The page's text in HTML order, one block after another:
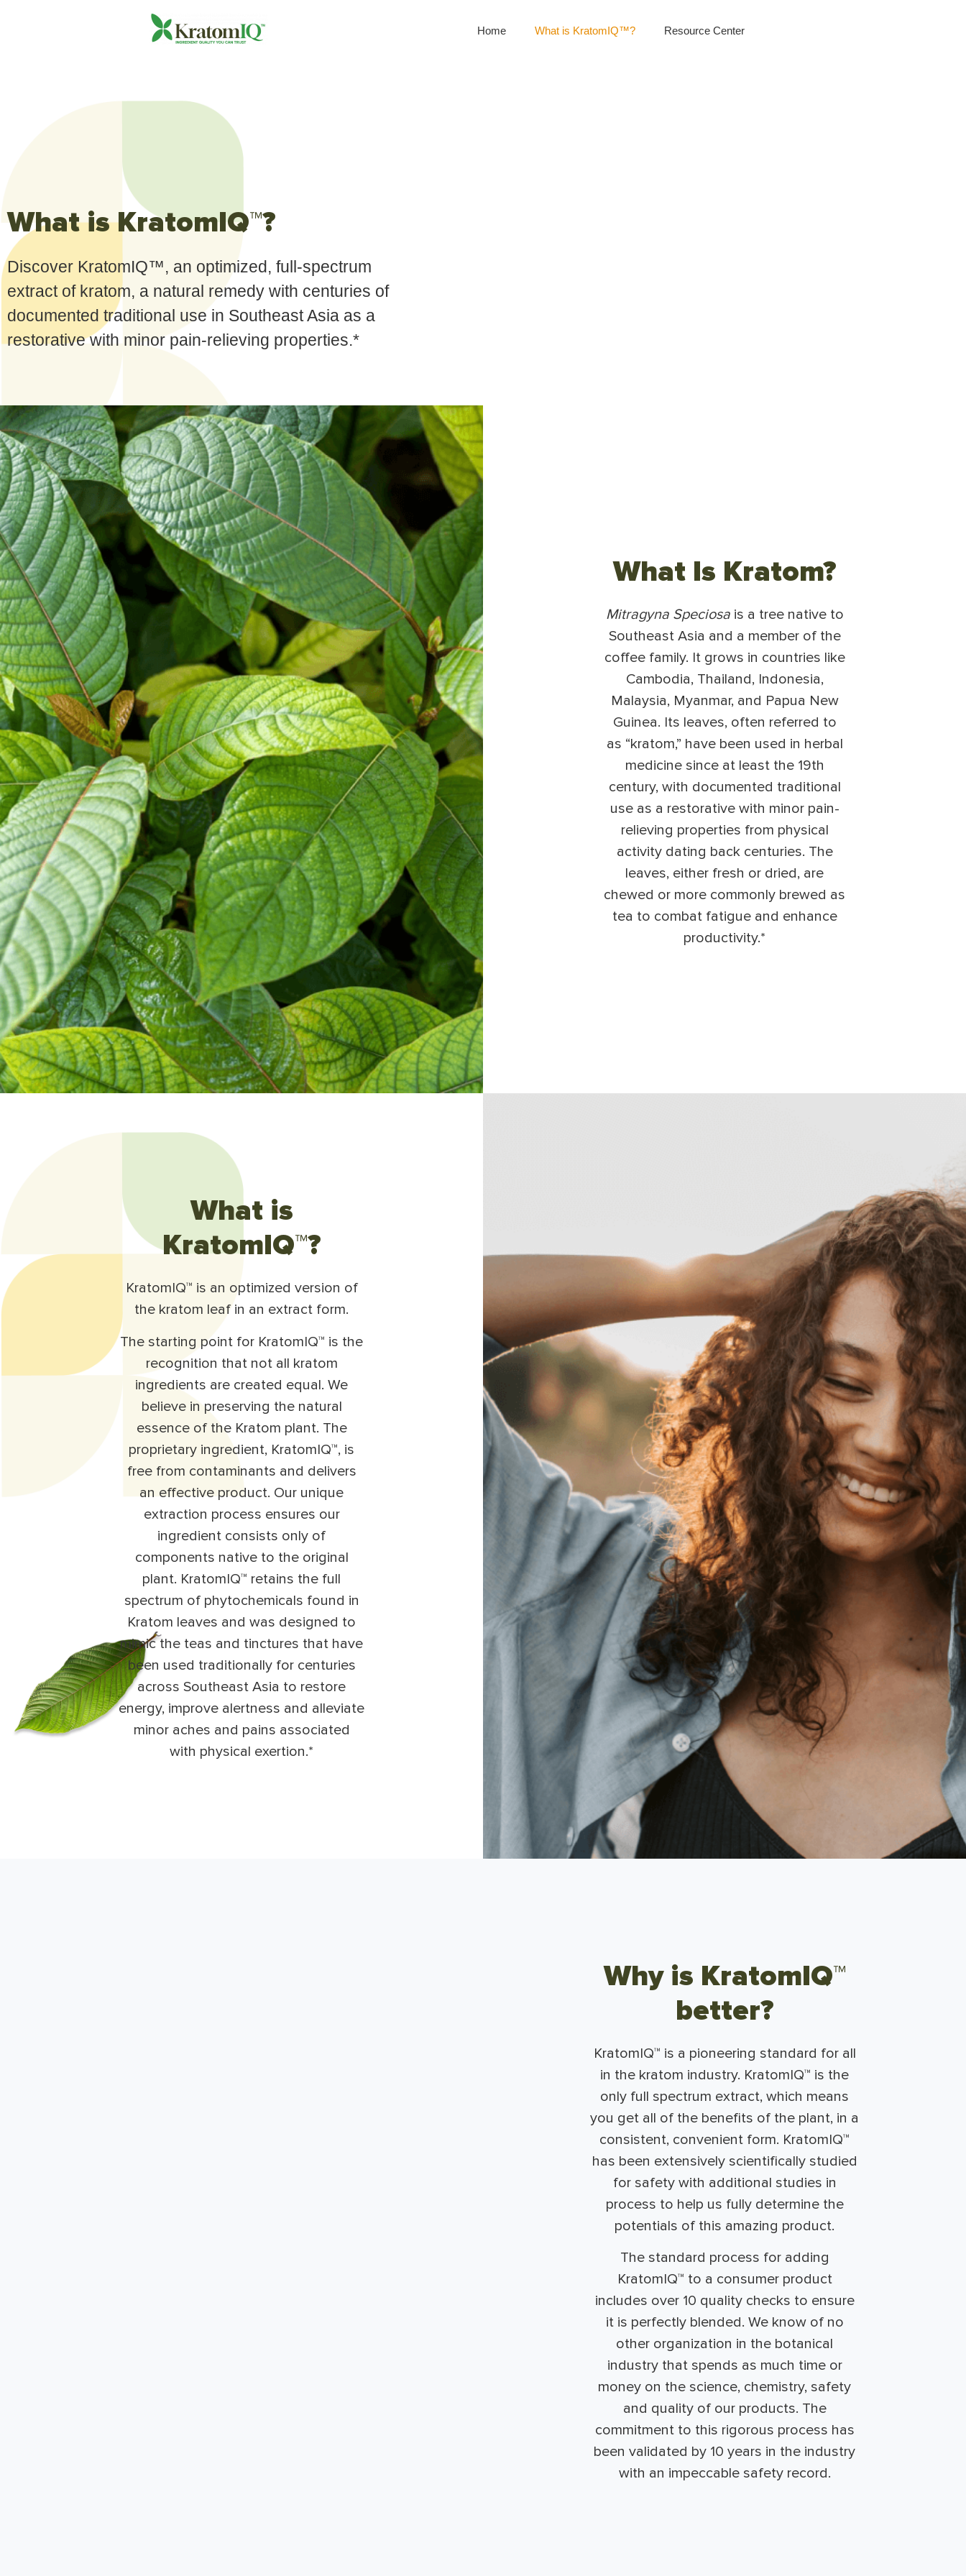
Home What is KratomIQ™? Resource Center
What is KratomIQ™?
Discover KratomIQ™, an optimized, full-spectrum
extract of kratom, a natural remedy with centuries of
documented traditional use in Southeast Asia as a
restorative with minor pain-relieving properties.*
What Is Kratom?
Mitragyna Speciosais a tree native to
Southeast Asia and a member of the
coffee family. It grows in countries like
Cambodia, Thailand, Indonesia,
Malaysia, Myanmar, and Papua New
Guinea. Its leaves, often referred to
as “kratom,” have been used in herbal
medicine since at least the 19th
century, with documented traditional
use as a restorative with minor pain-
relieving properties from physical
activity dating back centuries. The
leaves, either fresh or dried, are
chewed or more commonly brewed as
tea to combat fatigue and enhance
productivity.*
What is
KratomIQ™?
KratomIQ™ is an optimized version of
the kratom leaf in an extract form.
The starting point for KratomIQ™ is the
recognition that not all kratom
ingredients are created equal. We
believe in preserving the natural
essence of the Kratom plant. The
proprietary ingredient, KratomIQ™, is
free from contaminants and delivers
an effective product. Our unique
extraction process ensures our
ingredient consists only of
components native to the original
plant. KratomIQ™ retains the full
spectrum of phytochemicals found in
Kratom leaves and was designed to
mimic the teas and tinctures that have
been used traditionally for centuries
across Southeast Asia to restore
energy, improve alertness and alleviate
minor aches and pains associated
with physical exertion.*
Why is KratomIQ™
better?
KratomIQ™ is a pioneering standard for all
in the kratom industry. KratomIQ™ is the
only full spectrum extract, which means
you get all of the benefits of the plant, in a
consistent, convenient form. KratomIQ™
has been extensively scientifically studied
for safety with additional studies in
process to help us fully determine the
potentials of this amazing product.
The standard process for adding
KratomIQ™ to a consumer product
includes over 10 quality checks to ensure
it is perfectly blended. We know of no
other organization in the botanical
industry that spends as much time or
money on the science, chemistry, safety
and quality of our products. The
commitment to this rigorous process has
been validated by 10 years in the industry
with an impeccable safety record.